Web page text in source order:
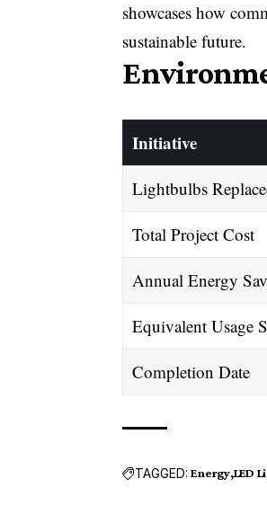
showcases how
sustainable future.
Initiative
Lightbulbs
Total Project Cost
Annual Energy
Equivalent Usage
Completion Date
TAGGED: Energy LED